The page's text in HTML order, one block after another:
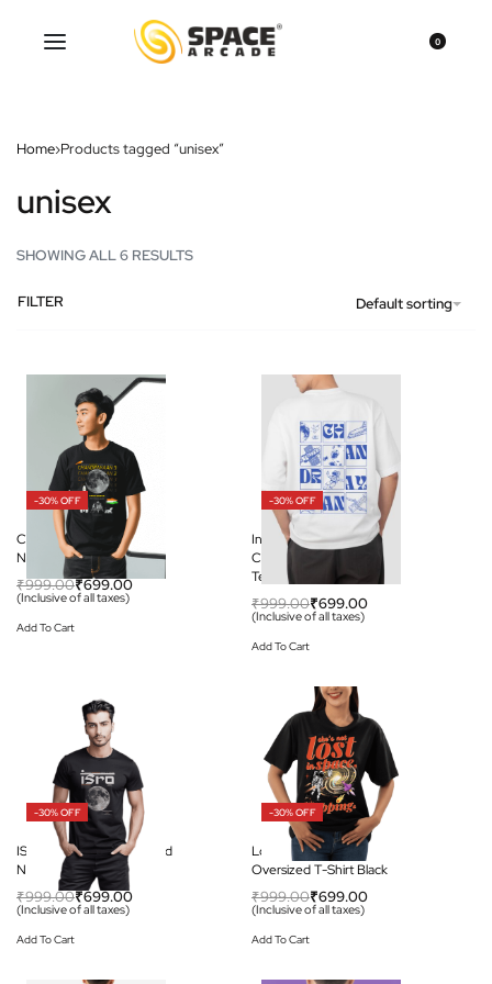
0
Home›Products tagged “unisex”
unisex
SHOWING ALL 6 RESULTS
Default sorting
FILTER
-30% OFF
Chandrayaan-3 Round
Neck Unisex Black T-shirt
₹999.00₹699.00
(Inclusive of all taxes)
Add To Cart
-30% OFF
India to the Moon:
Chandrayaan-3 Graphic
Tee
₹999.00₹699.00
(Inclusive of all taxes)
Add To Cart
-30% OFF
ISRO Moon Mission Round
Neck Unisex T-shirt
₹999.00₹699.00
(Inclusive of all taxes)
Add To Cart
-30% OFF
Lost in Space – Unisex
Oversized T-Shirt Black
₹999.00₹699.00
(Inclusive of all taxes)
Add To Cart